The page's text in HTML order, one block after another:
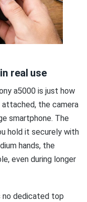
real use
a5000 is just how
the camera
smartphone. The
hold it securely with
hands, the
even during longer
no dedicated top